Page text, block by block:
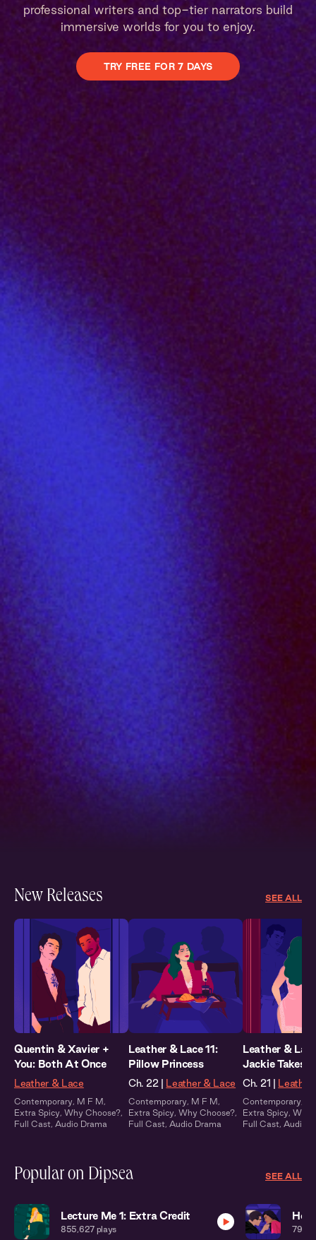
professional writers and top-tier narrators build
immersive worlds for you to enjoy.
TRY FREE FOR 7 DAYS
New Releases SEE ALL
Quentin & Xavier +
You: Both At Once
Leather & Lace
Contemporary, M F M,
Extra Spicy, Why Choose?,
Full Cast, Audio Drama
Leather & Lace 11:
Pillow Princess
Ch. 22 | Leather & Lace
Contemporary, M F M,
Extra Spicy, Why Choose?,
Full Cast, Audio Drama
Leather &
Jackie Takes
Ch. 21 | Leather
Contemporary
Extra Spicy, Why
Full Cast, Audio
Popular on Dipsea SEE ALL
Lecture Me 1: Extra Credit
855,627plays